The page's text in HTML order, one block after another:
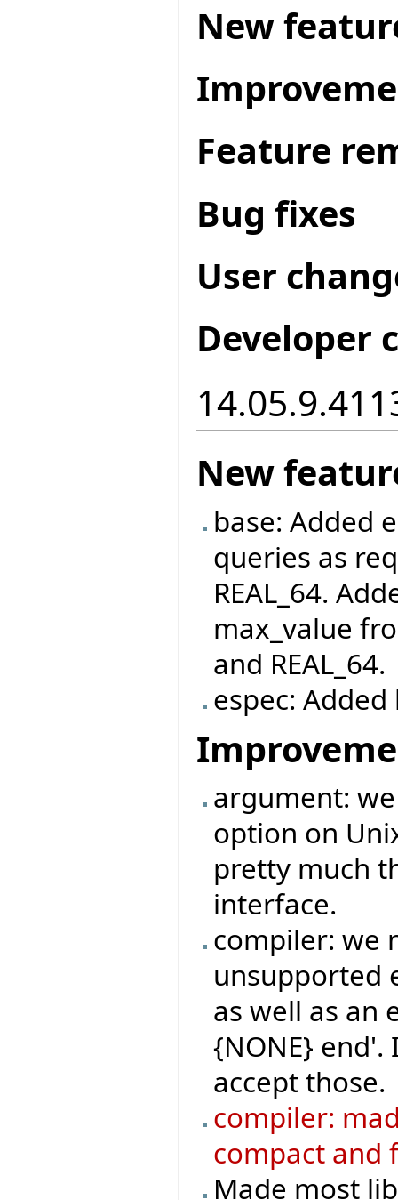
New
Feature
Bug fixes
User
Developer
New
base: Added
queries as
REAL_64.
max_value
and REAL_64.
espec: Added
argument:
option on
pretty much
interface.
compiler: we
unsupported
as well as an
{NONE} end'.
accept those.
compiler:
compact and
Made most